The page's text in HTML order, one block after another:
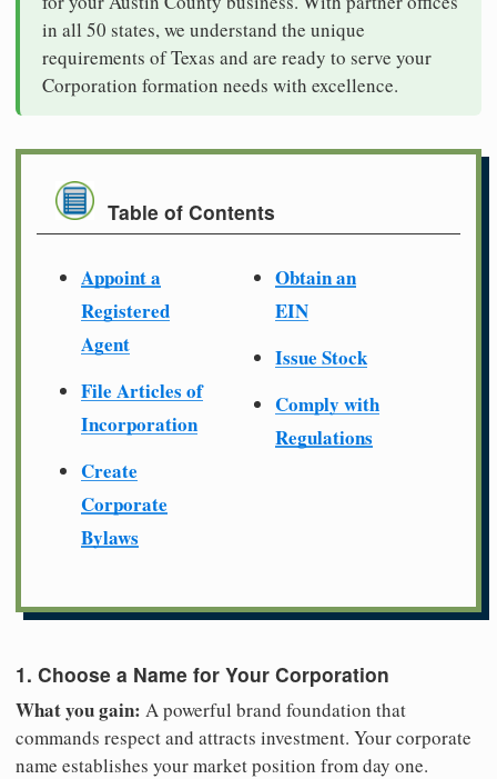
in all 50 states, we understand the unique
requirements of Texas and are ready to serve your
Corporation formation needs with excellence.
Table of Contents
Appoint a
Registered
Agent
File Articles of
Incorporation
Create
Corporate
Bylaws
Obtain an
EIN
Issue Stock
Comply with
Regulations
1. Choose a Name for Your Corporation
What you gain: A powerful brand foundation that
commands respect and attracts investment. Your corporate
name establishes your market position from day one.